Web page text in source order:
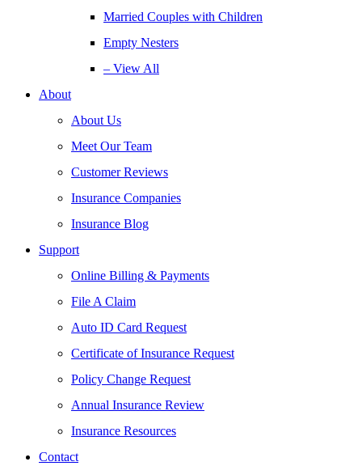
Married Couples with Children
Empty Nesters
– View All
About
About Us
Meet Our Team
Customer Reviews
Insurance Companies
Insurance Blog
Support
Online Billing & Payments
File A Claim
Auto ID Card Request
Certificate of Insurance Request
Policy Change Request
Annual Insurance Review
Insurance Resources
Contact